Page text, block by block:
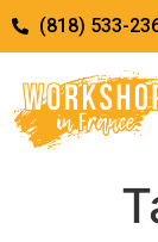
(818) 533-